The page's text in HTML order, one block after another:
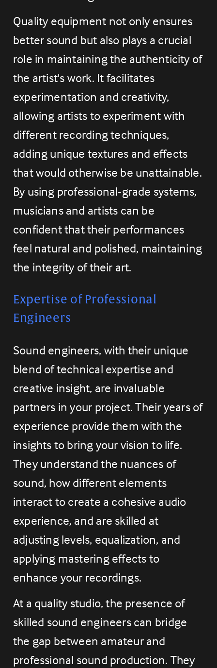
Quality equipment not only ensures
better sound but also plays a crucial
role in maintaining the authenticity of
the artist's work. It facilitates
experimentation and creativity,
allowing artists to experiment with
different recording techniques,
adding unique textures and effects
that would otherwise be unattainable.
By using professional-grade systems,
musicians and artists can be
confident that their performances
feel natural and polished, maintaining
the integrity of their art.
Expertise of Professional
Engineers
Sound engineers, with their unique
blend of technical expertise and
creative insight, are invaluable
partners in your project. Their years of
experience provide them with the
insights to bring your vision to life.
They understand the nuances of
sound, how different elements
interact to create a cohesive audio
experience, and are skilled at
adjusting levels, equalization, and
applying mastering effects to
enhance your recordings.
At a quality studio, the presence of
skilled sound engineers can bridge
the gap between amateur and
professional sound production. They